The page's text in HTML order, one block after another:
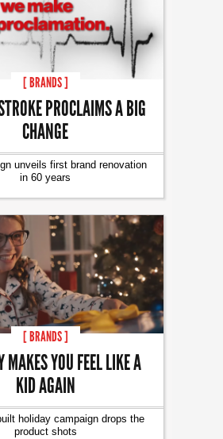
[ BRANDS ]
PROCLAIMS A BIG
CHANGE
unveils first brand renovation
in 60 years
[ BRANDS ]
MAKES YOU FEEL LIKE A
KID AGAIN
holiday campaign drops the
product shots